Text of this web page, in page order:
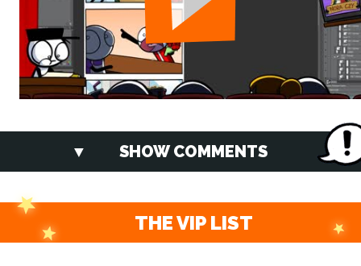
SHOW COMMENTS
THE VIP LIST